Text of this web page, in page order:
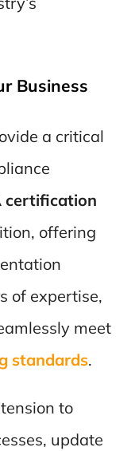
Business
a critical
certification
offering
of expertise,
meet
standards.
to
update